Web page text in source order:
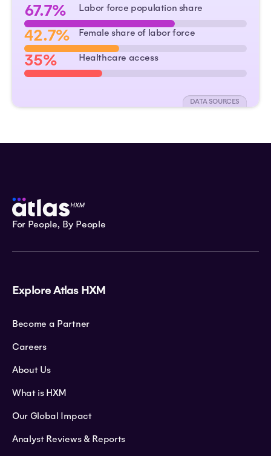
67.7% Labor force population share
42.7% Female share of labor force
35% Healthcare access
DATA SOURCES
For People, By People
Explore Atlas HXM
Become a Partner
Careers
About Us
What is HXM
Our Global Impact
Analyst Reviews & Reports